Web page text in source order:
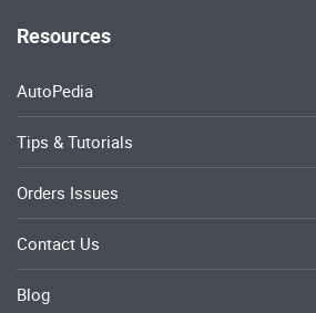
Resources
AutoPedia
Tips & Tutorials
Orders Issues
Contact Us
Blog